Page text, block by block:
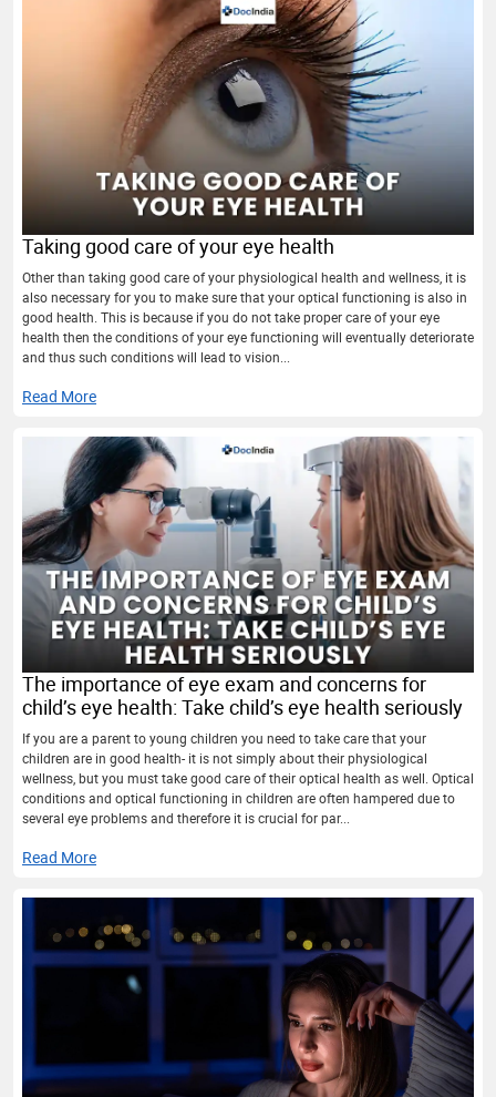
Taking good care of your eye health
Other than taking good care of your physiological health and wellness, it is
also necessary for you to make sure that your optical functioning is also in
good health. This is because if you do not take proper care of your eye
health then the conditions of your eye functioning will eventually deteriorate
and thus such conditions will lead to vision...
Read More
The importance of eye exam and concerns for
child’s eye health: Take child’s eye health seriously
If you are a parent to young children you need to take care that your
children are in good health- it is not simply about their physiological
wellness, but you must take good care of their optical health as well. Optical
conditions and optical functioning in children are often hampered due to
several eye problems and therefore it is crucial for par...
Read More